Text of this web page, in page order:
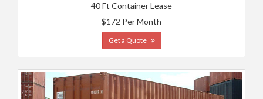
40 Ft Container Lease
$172 Per Month
Get a Quote